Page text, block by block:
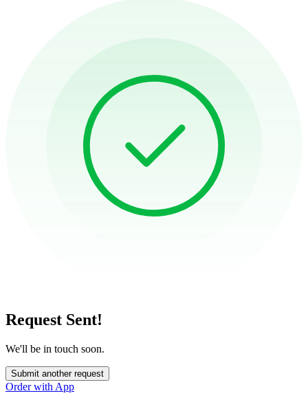
Request Sent!
We'll be in touch soon.
Submit another request
Order with App